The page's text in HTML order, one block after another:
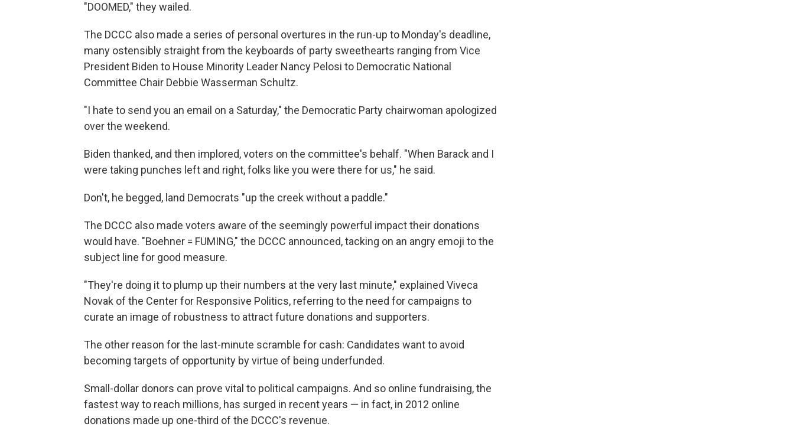
"DOOMED," they wailed.
The DCCC also made a series of personal overtures in the run-up to Monday's deadline,
many ostensibly straight from the keyboards of party sweethearts ranging from Vice
President Biden to House Minority Leader Nancy Pelosi to Democratic National
Committee Chair Debbie Wasserman Schultz.
"I hate to send you an email on a Saturday," the Democratic Party chairwoman apologized
over the weekend.
Biden thanked, and then implored, voters on the committee's behalf. "When Barack and I
were taking punches left and right, folks like you were there for us," he said.
Don't, he begged, land Democrats "up the creek without a paddle."
The DCCC also made voters aware of the seemingly powerful impact their donations
would have. "Boehner = FUMING," the DCCC announced, tacking on an angry emoji to the
subject line for good measure.
"They're doing it to plump up their numbers at the very last minute," explained Viveca
Novak of the Center for Responsive Politics, referring to the need for campaigns to
curate an image of robustness to attract future donations and supporters.
The other reason for the last-minute scramble for cash: Candidates want to avoid
becoming targets of opportunity by virtue of being underfunded.
Small-dollar donors can prove vital to political campaigns. And so online fundraising, the
fastest way to reach millions, has surged in recent years — in fact, in 2012 online
donations made up one-third of the DCCC's revenue.